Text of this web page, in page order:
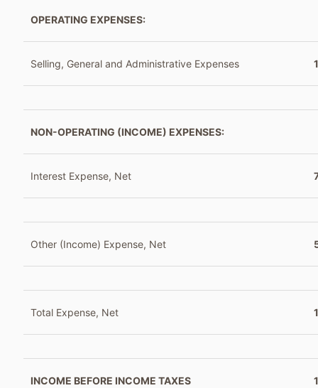
OPERATING EXPENSES:
Selling, General and Administrative Expenses
NON-OPERATING (INCOME) EXPENSES:
Interest Expense, Net
Other (Income) Expense, Net
Total Expense, Net
INCOME BEFORE INCOME TAXES